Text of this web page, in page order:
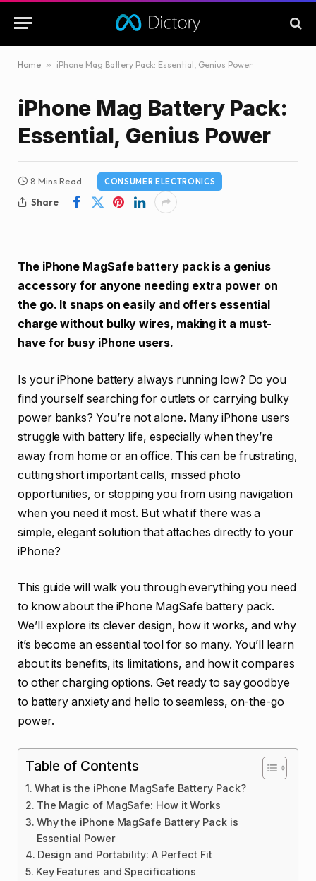
Home » iPhone Mag Battery Pack: Essential, Genius Power
iPhone Mag Battery Pack:
Essential, Genius Power
8 Mins Read CONSUMER ELECTRONICS
Share
The iPhone MagSafe battery pack is a genius
accessory for anyone needing extra power on
the go. It snaps on easily and offers essential
charge without bulky wires, making it a must-
have for busy iPhone users.
Is your iPhone battery always running low? Do you
find yourself searching for outlets or carrying bulky
power banks? You’re not alone. Many iPhone users
struggle with battery life, especially when they’re
away from home or an office. This can be frustrating,
cutting short important calls, missed photo
opportunities, or stopping you from using navigation
when you need it most. But what if there was a
simple, elegant solution that attaches directly to your
iPhone?
This guide will walk you through everything you need
to know about the iPhone MagSafe battery pack.
We’ll explore its clever design, how it works, and why
it’s become an essential tool for so many. You’ll learn
about its benefits, its limitations, and how it compares
to other charging options. Get ready to say goodbye
to battery anxiety and hello to seamless, on-the-go
power.
Table of Contents
What is the iPhone MagSafe Battery Pack?
The Magic of MagSafe: How it Works
Why the iPhone MagSafe Battery Pack is
Essential Power
Design and Portability: A Perfect Fit
Key Features and Specifications